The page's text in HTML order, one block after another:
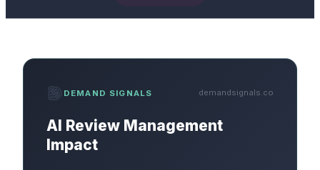
DEMAND SIGNALS demandsignals.co
AI Review Management
Impact